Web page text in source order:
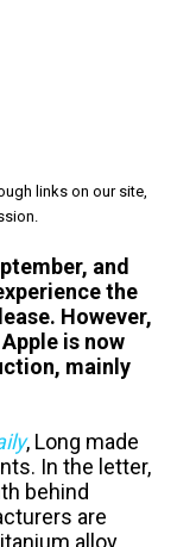
links on our site,
and
the
However,
is now
mainly
, Long made
In the letter,
behind
are
alloy